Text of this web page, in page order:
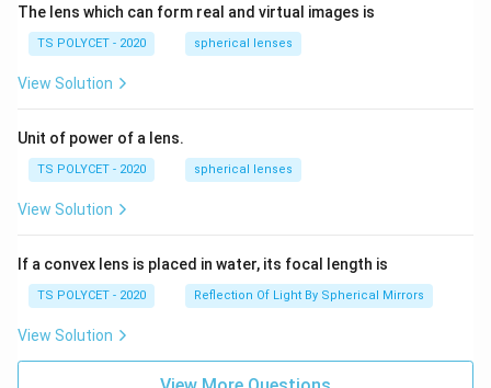
The lens which can form real and virtual images is
TS POLYCET - 2020 spherical lenses
View Solution
Unit of power of a lens.
TS POLYCET - 2020 spherical lenses
View Solution
If a convex lens is placed in water, its focal length is
TS POLYCET - 2020 Reflection Of Light By Spherical Mirrors
View Solution